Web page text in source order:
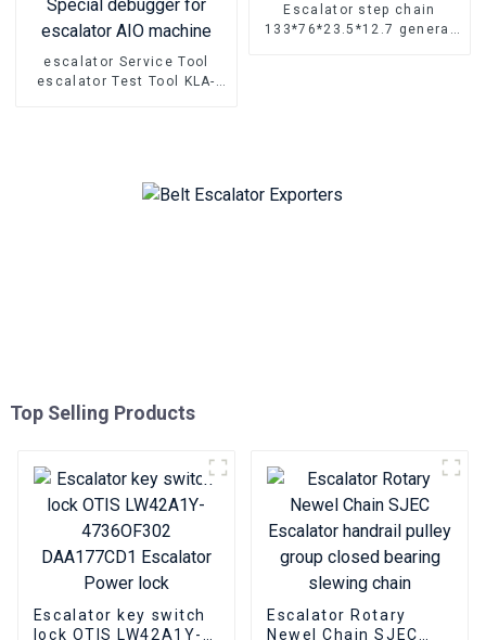
escalator Service Tool
escalator Test Tool KLA-
Escalator step chain
133*76*23.5*12.7 general
Top Selling Products
Escalator key switch
lock OTIS LW42A1Y-
Escalator Rotary
Newel Chain SJEC